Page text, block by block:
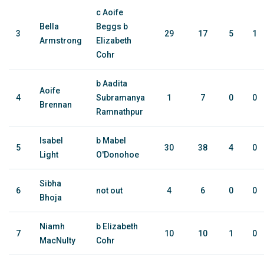
3
Bella
Armstrong
c Aoife
Beggs b
Elizabeth
Cohr
29 17 5 1
4
Aoife
Brennan
b Aadita
Subramanya
Ramnathpur
1 7 0 0
5
Isabel
Light
b Mabel
O'Donohoe
30 38 4 0
6
Sibha
Bhoja
not out 4 6 0 0
7
Niamh
MacNulty
b Elizabeth
Cohr
10 10 1 0